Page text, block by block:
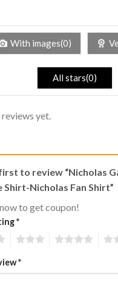
With images(0)
All stars(0)
reviews yet.
to review “Nicholas
Shirt-Nicholas Fan Shirt”
to get coupon!
*
*